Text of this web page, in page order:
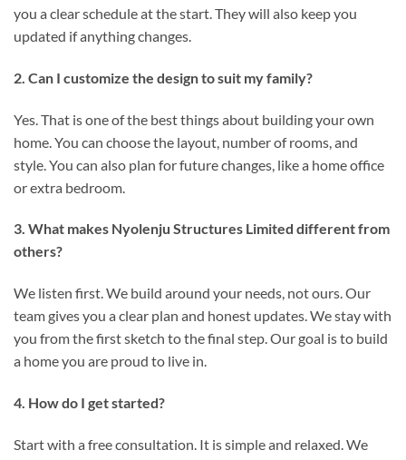
you a clear schedule at the start. They will also keep you
updated if anything changes.
2. Can I customize the design to suit my family?
Yes. That is one of the best things about building your own
home. You can choose the layout, number of rooms, and
style. You can also plan for future changes, like a home office
or extra bedroom.
3. What makes Nyolenju Structures Limited different from
others?
We listen first. We build around your needs, not ours. Our
team gives you a clear plan and honest updates. We stay with
you from the first sketch to the final step. Our goal is to build
a home you are proud to live in.
4. How do I get started?
Start with a free consultation. It is simple and relaxed. We